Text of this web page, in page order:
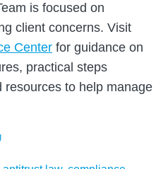
is focused on
client concerns. Visit
Center for guidance on
practical steps
resources to help manage